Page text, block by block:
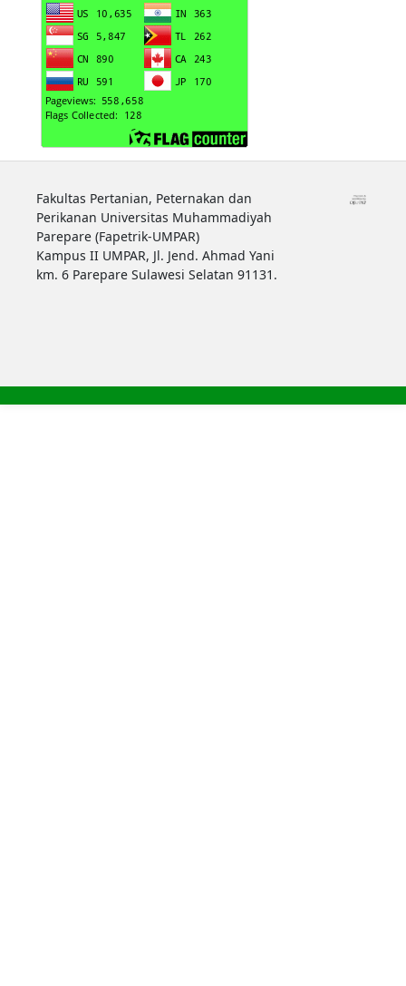
Fakultas Pertanian, Peternakan dan
Perikanan Universitas Muhammadiyah
Parepare (Fapetrik-UMPAR)
Kampus II UMPAR, Jl. Jend. Ahmad Yani
km. 6 Parepare Sulawesi Selatan 91131.